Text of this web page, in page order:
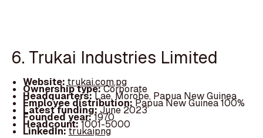
6. Trukai Industries Limited
Website: trukai.com.pg
Ownership type:Corporate
Headquarters:Lae, Morobe, Papua New Guinea
Employee distribution:Papua New Guinea 100%
Latest funding:June 2023
Founded year:1970
Headcount:1001-5000
LinkedIn:trukaipng